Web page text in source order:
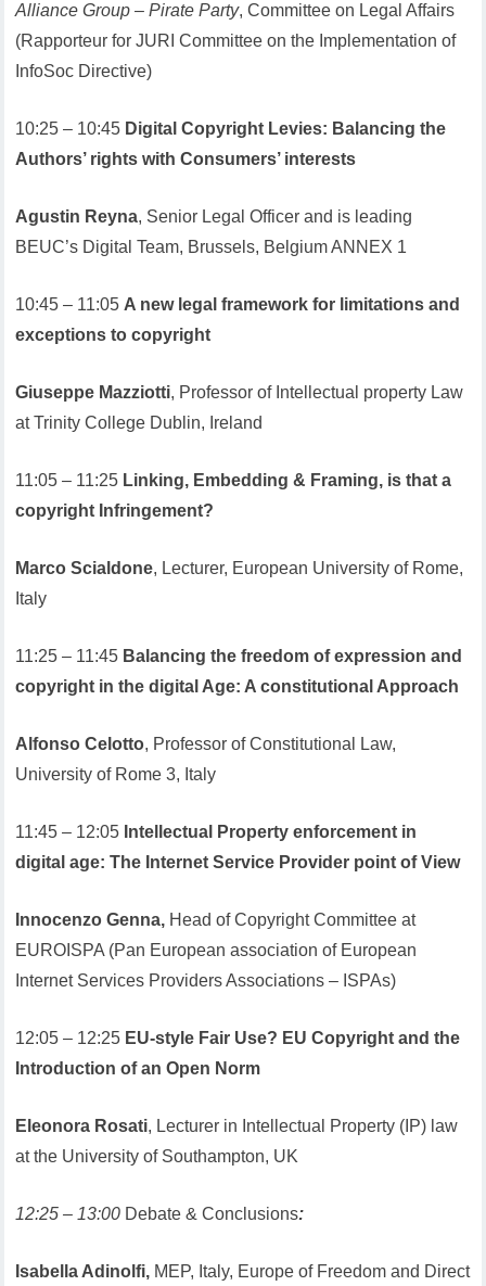
Alliance Group – Pirate Party, Committee on Legal Affairs
(Rapporteur for JURI Committee on the Implementation of
InfoSoc Directive)
10:25 – 10:45 Digital Copyright Levies: Balancing the
Authors’ rights with Consumers’ interests
Agustin Reyna, Senior Legal Officer and is leading
BEUC’s Digital Team, Brussels, Belgium ANNEX 1
10:45 – 11:05 A new legal framework for limitations and
exceptions to copyright
Giuseppe Mazziotti, Professor of Intellectual property Law
at Trinity College Dublin, Ireland
11:05 – 11:25 Linking, Embedding & Framing, is that a
copyright Infringement?
Marco Scialdone, Lecturer, European University of Rome,
Italy
11:25 – 11:45 Balancing the freedom of expression and
copyright in the digital Age: A constitutional Approach
Alfonso Celotto, Professor of Constitutional Law,
University of Rome 3, Italy
11:45 – 12:05 Intellectual Property enforcement in
digital age: The Internet Service Provider point of View
Innocenzo Genna, Head of Copyright Committee at
EUROISPA (Pan European association of European
Internet Services Providers Associations – ISPAs)
12:05 – 12:25 EU-style Fair Use? EU Copyright and the
Introduction of an Open Norm
Eleonora Rosati, Lecturer in Intellectual Property (IP) law
at the University of Southampton, UK
12:25 – 13:00 Debate & Conclusions:
Isabella Adinolfi, MEP, Italy, Europe of Freedom and Direct